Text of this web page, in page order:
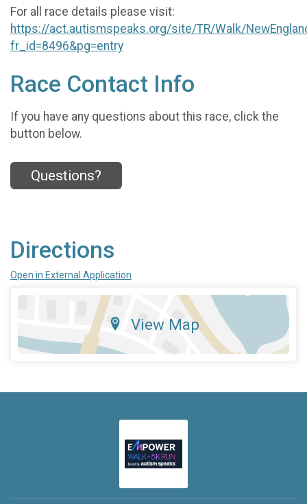
For all race details please visit:
https://act.autismspeaks.org/site/TR/Walk/
fr_id=8496&pg=entry
Race Contact Info
If you have any questions about this race, click the
button below.
Questions?
Directions
Open in External Application
View Map